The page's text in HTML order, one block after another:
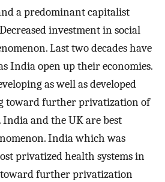
a predominant capitalist
investment in social
Last two decades have
India open up their economies.
as well as developed
toward further privatization of
and the UK are best
India which was
privatized health systems in
further privatization